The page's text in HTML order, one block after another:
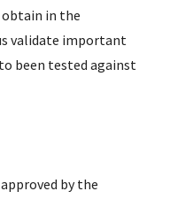
in the
validate important
been tested against
by the